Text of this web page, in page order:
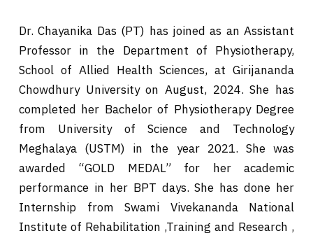
Dr. Chayanika Das (PT) has joined as an Assistant
Professor in the Department of Physiotherapy,
School of Allied Health Sciences, at Girijananda
Chowdhury University on August, 2024. She has
completed her Bachelor of Physiotherapy Degree
from University of Science and Technology
Meghalaya (USTM) in the year 2021. She was
awarded “GOLD MEDAL” for her academic
performance in her BPT days. She has done her
Internship from Swami Vivekananda National
Institute of Rehabilitation ,Training and Research ,